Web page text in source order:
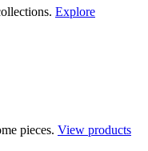
Explore
pieces. View products